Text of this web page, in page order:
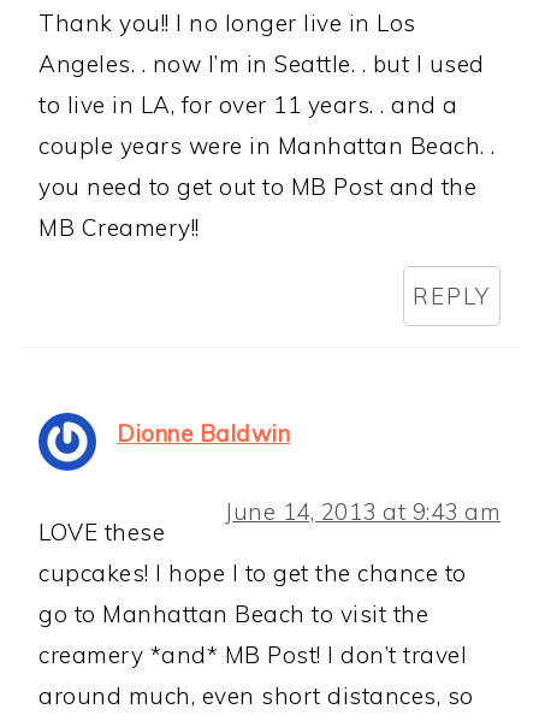
Thank you!! I no longer live in Los
Angeles. . now I’m in Seattle. . but I used
to live in LA, for over 11 years. . and a
couple years were in Manhattan Beach. .
you need to get out to MB Post and the
MB Creamery!!
REPLY
Dionne Baldwin
June 14, 2013 at 9:43 am
LOVE these
cupcakes! I hope I to get the chance to
go to Manhattan Beach to visit the
creamery *and* MB Post! I don’t travel
around much, even short distances, so